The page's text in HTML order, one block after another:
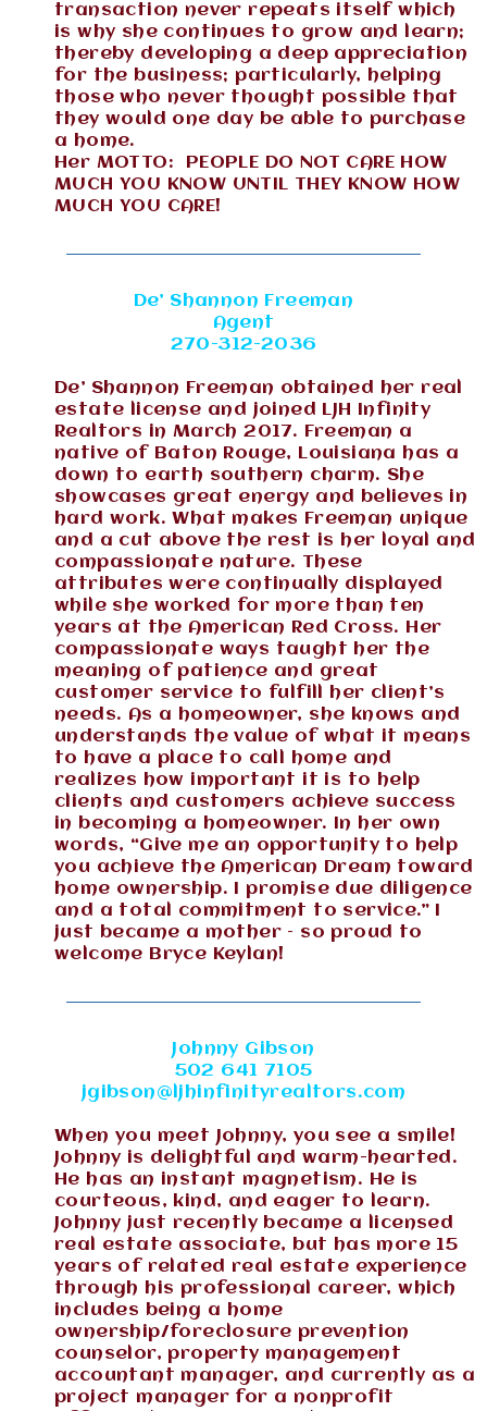
transaction never repeats itself which
is why she continues to grow and learn;
thereby developing a deep appreciation
for the business; particularly, helping
those who never thought possible that
they would one day be able to purchase
a home.
Her MOTTO: PEOPLE DO NOT CARE HOW
MUCH YOU KNOW UNTIL THEY KNOW HOW
MUCH YOU CARE!
De’ Shannon Freeman
Agent
270-312-2036
De’ Shannon Freeman obtained her real
estate license and joined LJH Infinity
Realtors in March 2017. Freeman a
native of Baton Rouge, Louisiana has a
down to earth southern charm. She
showcases great energy and believes in
hard work. What makes Freeman unique
and a cut above the rest is her loyal and
compassionate nature. These
attributes were continually displayed
while she worked for more than ten
years at the American Red Cross. Her
compassionate ways taught her the
meaning of patience and great
customer service to fulfill her client’s
needs. As a homeowner, she knows and
understands the value of what it means
to have a place to call home and
realizes how important it is to help
clients and customers achieve success
in becoming a homeowner. In her own
words, “Give me an opportunity to help
you achieve the American Dream toward
home ownership. I promise due diligence
and a total commitment to service.” I
just became a mother – so proud to
welcome Bryce Keylan!
Johnny Gibson
502 641 7105
jgibson@ljhinfinityrealtors.com
When you meet Johnny, you see a smile!
Johnny is delightful and warm-hearted.
He has an instant magnetism. He is
courteous, kind, and eager to learn.
Johnny just recently became a licensed
real estate associate, but has more 15
years of related real estate experience
through his professional career, which
includes being a home
ownership/foreclosure prevention
counselor, property management
accountant manager, and currently as a
project manager for a nonprofit